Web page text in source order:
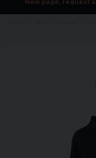
New page, request